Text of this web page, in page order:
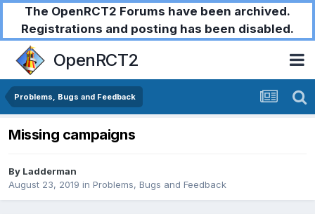
The OpenRCT2 Forums have been archived.
Registrations and posting has been disabled.
OpenRCT2
Problems, Bugs and Feedback
Missing campaigns
By Ladderman
August 23, 2019 in Problems, Bugs and Feedback